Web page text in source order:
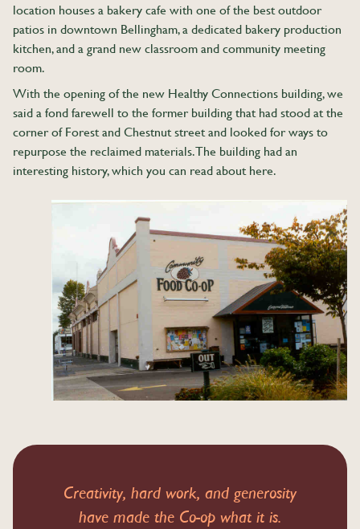
location houses a bakery cafe with one of the best outdoor
patios in downtown Bellingham, a dedicated bakery production
kitchen, and a grand new classroom and community meeting
room.
With the opening of the new Healthy Connections building, we
said a fond farewell to the former building that had stood at the
corner of Forest and Chestnut street and looked for ways to
repurpose the reclaimed materials. The building had an
interesting history, which you can read about here.
Creativity, hard work, and generosity
have made the Co-op what it is.